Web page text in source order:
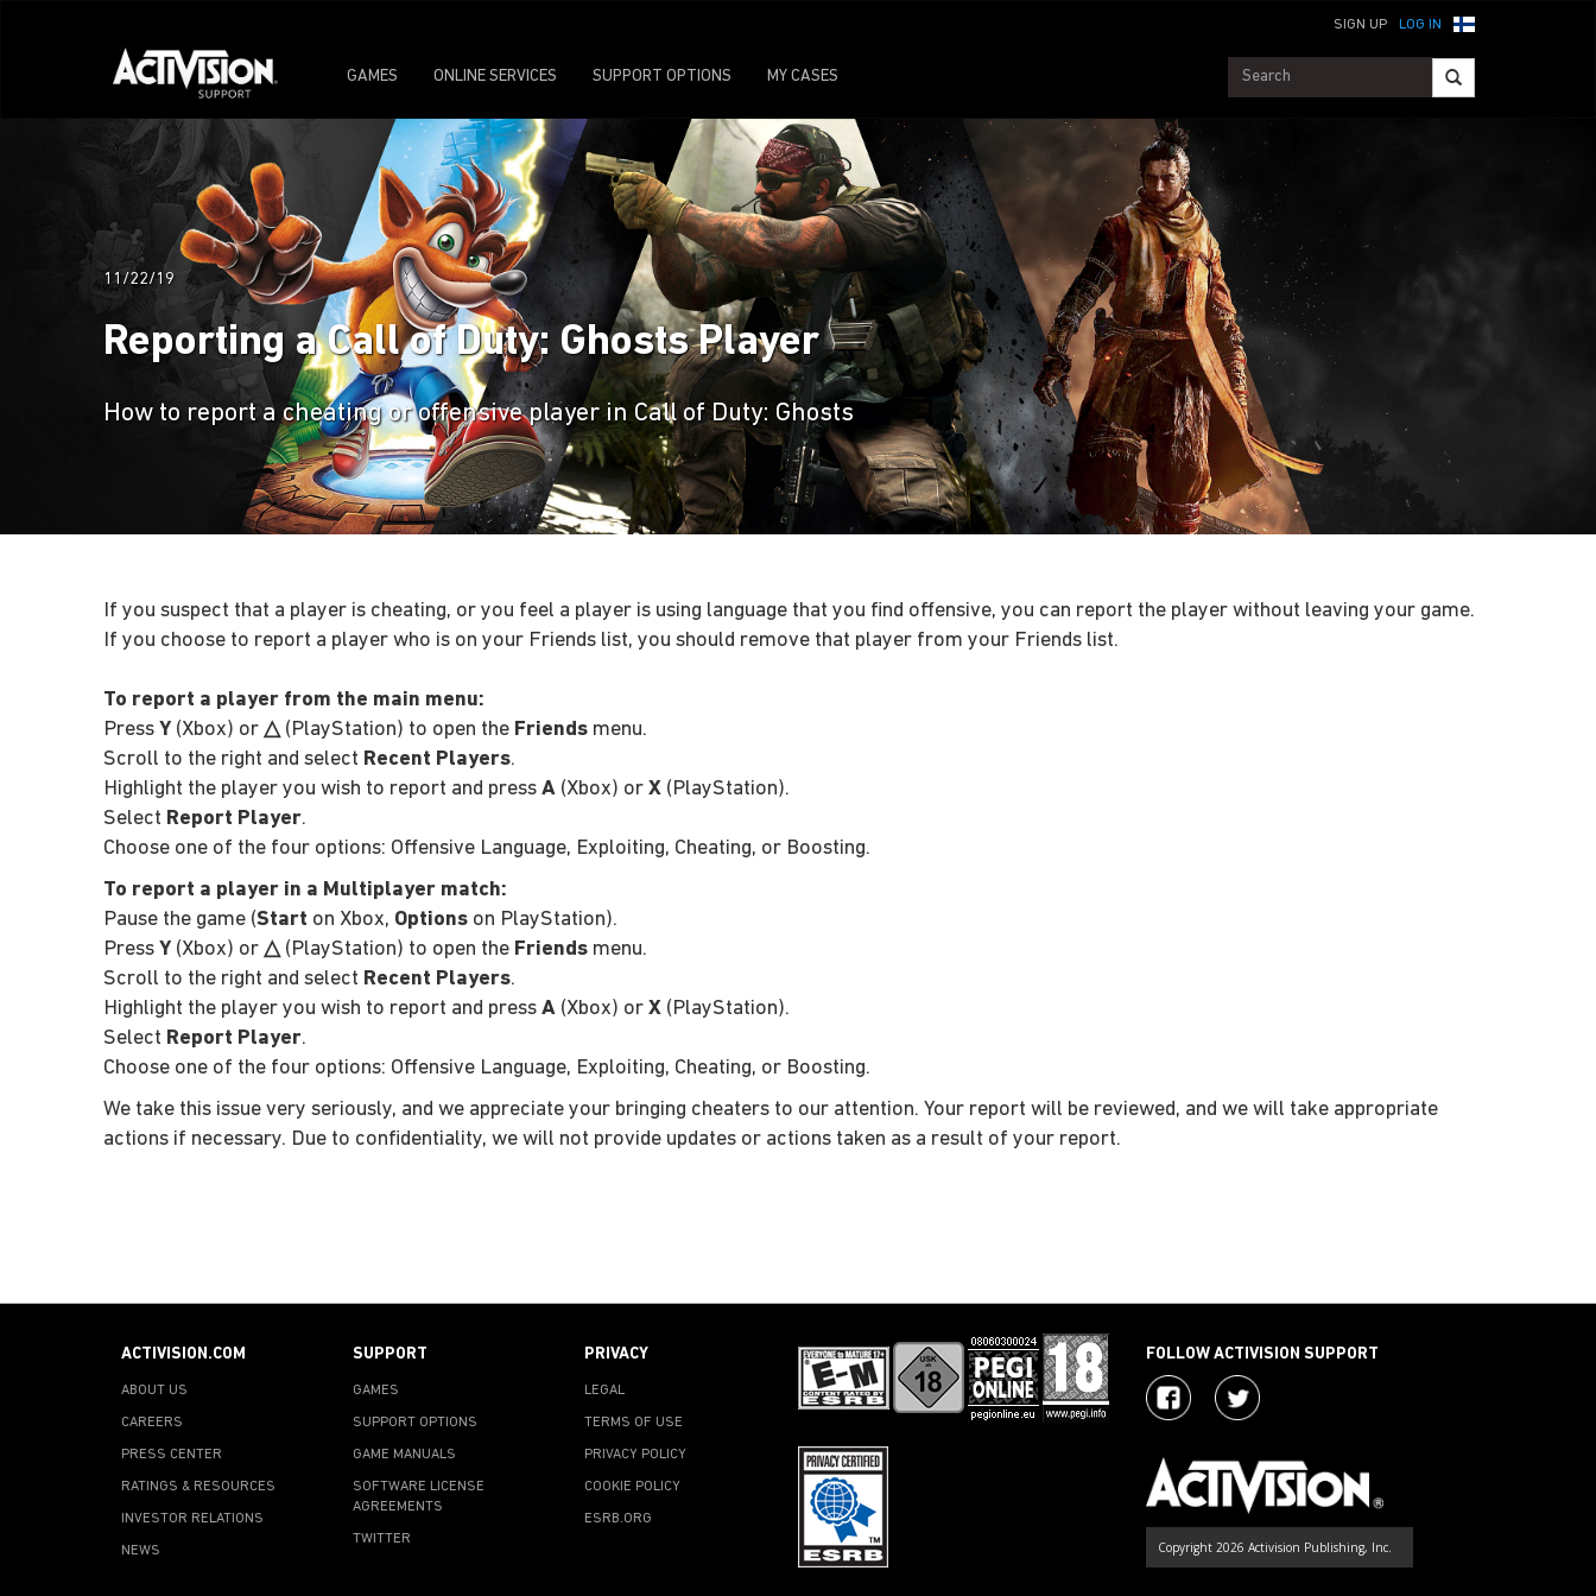
LOG IN
SIGN UP
GAMES ONLINE SERVICES SUPPORT OPTIONS MY CASES
11/22/19
Reporting a Call of Duty: Ghosts Player
How to report a cheating or offensive player in Call of Duty: Ghosts
If you suspect that a player is cheating, or you feel a player is using language that you find offensive, you can report the player without leaving your game.
If you choose to report a player who is on your Friends list, you should remove that player from your Friends list.
To report a player from the main menu:
Press Y (Xbox) or △ (PlayStation) to open the Friends menu.
Scroll to the right and select Recent Players.
Highlight the player you wish to report and press A (Xbox) or X (PlayStation).
Select Report Player.
Choose one of the four options: Offensive Language, Exploiting, Cheating, or Boosting.
To report a player in a Multiplayer match:
Pause the game (Start on Xbox, Options on PlayStation).
Press Y (Xbox) or △ (PlayStation) to open the Friends menu.
Scroll to the right and select Recent Players.
Highlight the player you wish to report and press A (Xbox) or X (PlayStation).
Select Report Player.
Choose one of the four options: Offensive Language, Exploiting, Cheating, or Boosting.
We take this issue very seriously, and we appreciate your bringing cheaters to our attention. Your report will be reviewed, and we will take appropriate
actions if necessary. Due to confidentiality, we will not provide updates or actions taken as a result of your report.
ACTIVISION.COM
ABOUT US
CAREERS
PRESS CENTER
RATINGS & RESOURCES
INVESTOR RELATIONS
NEWS
SUPPORT
GAMES
SUPPORT OPTIONS
GAME MANUALS
SOFTWARE LICENSE
AGREEMENTS
TWITTER
PRIVACY
LEGAL
TERMS OF USE
PRIVACY POLICY
COOKIE POLICY
ESRB.ORG
FOLLOW ACTIVISION SUPPORT
Copyright 2026 Activision Publishing, Inc.